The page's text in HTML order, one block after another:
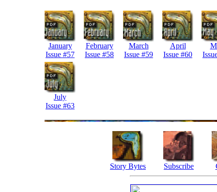
January
Issue #57
February
Issue #58
March
Issue #59
April
Issue #60
July
Issue #63
Story Bytes Subscribe